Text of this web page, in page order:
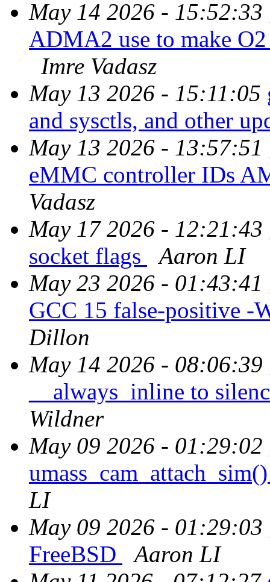
May 14 2026 - 15:52:33
ADMA2 use to make
Imre Vadasz
May 13 2026 - 15:11:05
and sysctls, and other
May 13 2026 - 13:57:51
eMMC controller IDs
Vadasz
May 17 2026 - 12:21:43
socket flags
Aaron LI
May 23 2026 - 01:43:41
GCC 15 false-positive -
Dillon
May 14 2026 - 08:06:39
__always_inline to
Wildner
May 09 2026 - 01:29:02
LI
May 09 2026 - 01:29:03
FreeBSD
Aaron LI